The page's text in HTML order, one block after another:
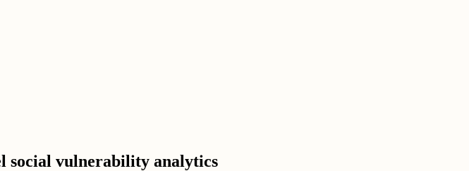
social vulnerability analytics